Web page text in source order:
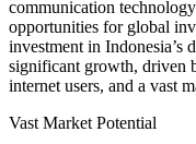
communication
opportunities for global
investment in Indonesia’s
significant growth, driven
internet users, and a vast
Vast Market Potential